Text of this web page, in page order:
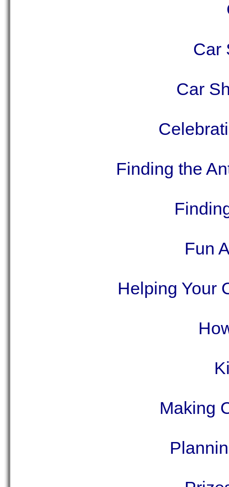
Car
Car
Finding the
Fun
Helping Your
Making